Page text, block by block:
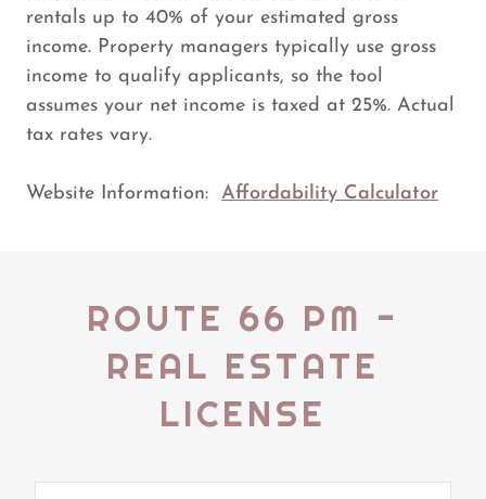
rentals up to 40% of your estimated gross
income. Property managers typically use gross
income to qualify applicants, so the tool
assumes your net income is taxed at 25%. Actual
tax rates vary.
Website Information: Affordability Calculator
ROUTE 66 PM -
REAL ESTATE
LICENSE